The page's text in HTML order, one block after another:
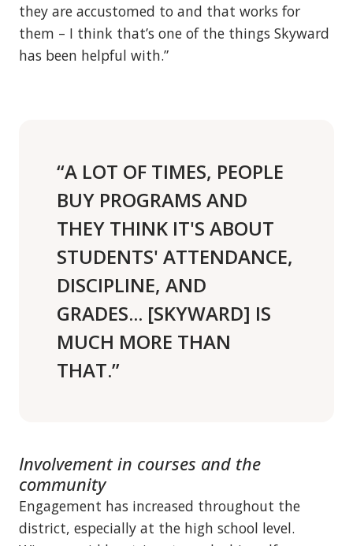
they are accustomed to and that works for
them – I think that’s one of the things Skyward
has been helpful with.”
“A LOT OF TIMES, PEOPLE
BUY PROGRAMS AND
THEY THINK IT'S ABOUT
STUDENTS' ATTENDANCE,
DISCIPLINE, AND
GRADES... [SKYWARD] IS
MUCH MORE THAN
THAT.”
Involvement in courses and the
community
Engagement has increased throughout the
district, especially at the high school level.